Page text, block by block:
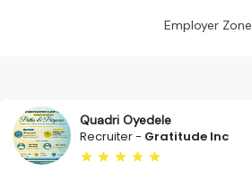
Employer Zone
Quadri Oyedele
Recruiter - Gratitude Inc